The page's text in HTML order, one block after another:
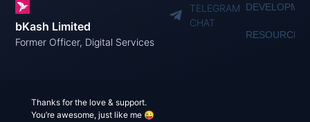
bKash Limited
Former Officer, Digital Services
TELEGRAM
CHAT
RESOURCES
Thanks for the love & support.
You’re awesome, just like me 😜